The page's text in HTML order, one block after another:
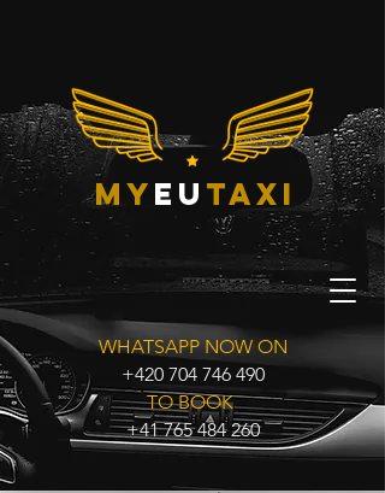
myeu taxi
WHATSAPP NOW ON
+420 704 746 490
TO BOOK
+41 765 484 260